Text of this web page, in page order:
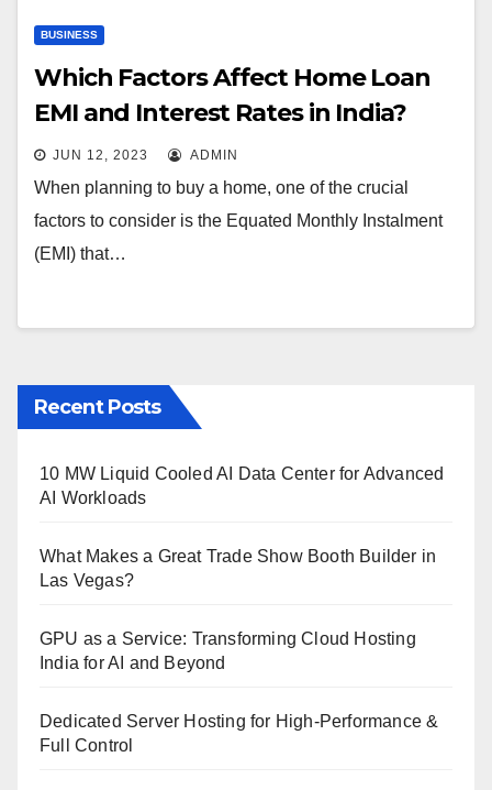
BUSINESS
Which Factors Affect Home Loan
EMI and Interest Rates in India?
JUN 12, 2023 ADMIN
When planning to buy a home, one of the crucial
factors to consider is the Equated Monthly Instalment
(EMI) that…
Recent Posts
10 MW Liquid Cooled AI Data Center for Advanced
AI Workloads
What Makes a Great Trade Show Booth Builder in
Las Vegas?
GPU as a Service: Transforming Cloud Hosting
India for AI and Beyond
Dedicated Server Hosting for High-Performance &
Full Control